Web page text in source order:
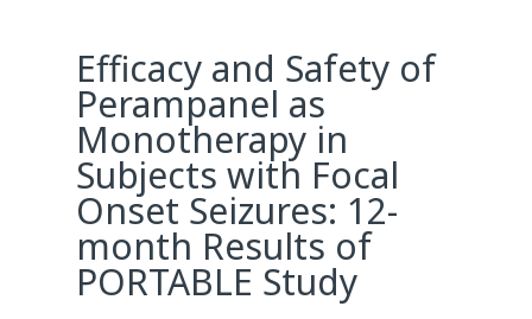
Efficacy and Safety of
Perampanel as
Monotherapy in
Subjects with Focal
Onset Seizures: 12-
month Results of
PORTABLE Study